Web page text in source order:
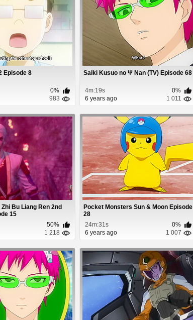
Episode 8
0%
983
Saiki Kusuo no Ψ Nan (TV) Episode 68
4m:19s
0%
6 years ago
1 011
Bu Liang Ren 2nd
15
50%
1 218
Pocket Monsters Sun & Moon Episode
28
24m:31s
0%
6 years ago
1 007